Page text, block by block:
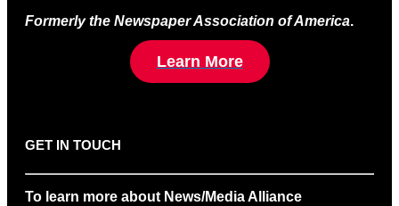
Formerly the Newspaper Association of America.
Learn More
GET IN TOUCH
To learn more about News/Media Alliance